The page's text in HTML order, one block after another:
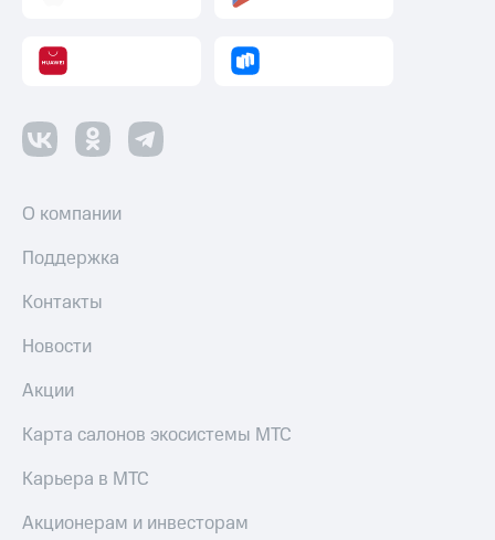
О компании
Поддержка
Контакты
Новости
Акции
Карта салонов экосистемы МТС
Карьера в МТС
Акционерам и инвесторам